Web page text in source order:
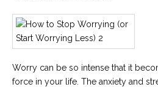
Worry can be so intense that it
force in your life. The anxiety and